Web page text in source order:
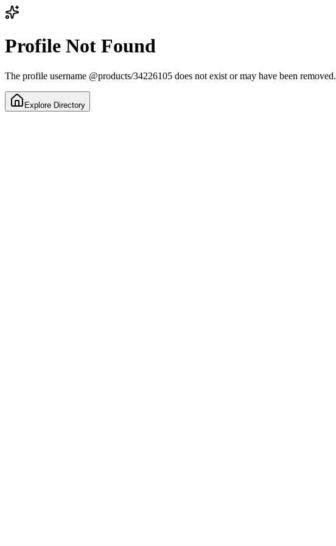
Profile Not Found
The profile username @products/34226105 does not exist or may have been removed.
Explore Directory